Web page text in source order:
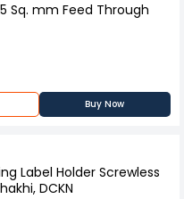
Sq. mm Feed Through
Buy Now
Label Holder Screwless
DCKN